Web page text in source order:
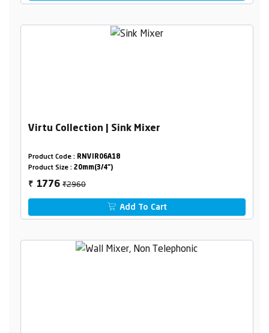
Virtu Collection | Sink Mixer
Product Code : RNVIR06A18
Product Size : 20mm(3/4")
₹ 1776₹2960
Add To Cart